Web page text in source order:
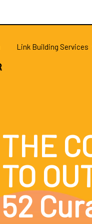
Link Building Services
THE
TO
52